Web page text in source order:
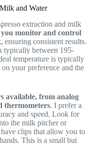
and Water
extraction and milk
monitor and control
, ensuring consistent results.
typically between 195-
temperature is typically
your preference and the
available, from analog
thermometers. I prefer a
and speed. Look for
the milk pitcher or
have clips that allow you to
This is a small but